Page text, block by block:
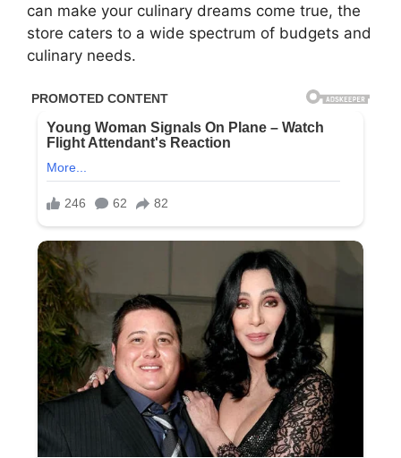
can make your culinary dreams come true, the
store caters to a wide spectrum of budgets and
culinary needs.